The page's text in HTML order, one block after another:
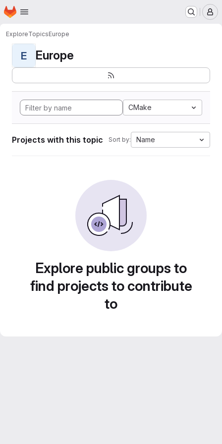
Skip to main content
Homepage
ExploreTopicsEurope
E Europe
CMake
Projects with this topic Sort by: Name
Explore public groups to
find projects to contribute
to